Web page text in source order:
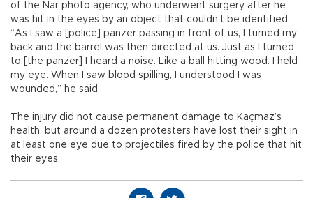
of the Nar photo agency, who underwent surgery after he
was hit in the eyes by an object that couldn’t be identified.
“As I saw a [police] panzer passing in front of us, I turned my
back and the barrel was then directed at us. Just as I turned
to [the panzer] I heard a noise. Like a ball hitting wood. I held
my eye. When I saw blood spilling, I understood I was
wounded,” he said.
The injury did not cause permanent damage to Kaçmaz’s
health, but around a dozen protesters have lost their sight in
at least one eye due to projectiles fired by the police that hit
their eyes.